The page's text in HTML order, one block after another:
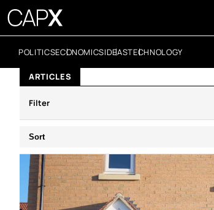
POLITICSECONOMICSIDEASTECHNOLOGY
ARTICLES
Filter
Sort